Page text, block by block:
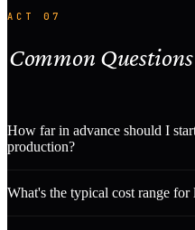
ACT 07
Common Questions
How far in advance should I
production?
What's the typical cost range